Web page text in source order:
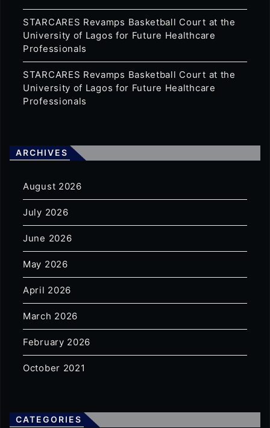
STARCARES Revamps Basketball Court at the
University of Lagos for Future Healthcare
Professionals
STARCARES Revamps Basketball Court at the
University of Lagos for Future Healthcare
Professionals
ARCHIVES
August 2026
July 2026
June 2026
May 2026
April 2026
March 2026
February 2026
October 2021
CATEGORIES